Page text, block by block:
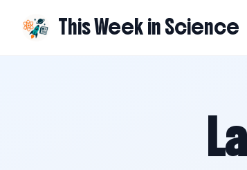
This Week in Science